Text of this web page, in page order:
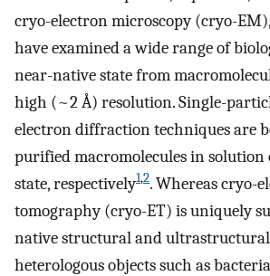
cryo-electron microscopy (cryo-
have examined a wide range of
near-native state from
high (~2 Å) resolution. Single-
electron diffraction techniques are
purified macromolecules in
state, respectively1,2. Whereas cryo-
tomography (cryo-ET) is uniquely
native structural and ultrastructural
heterologous objects such as